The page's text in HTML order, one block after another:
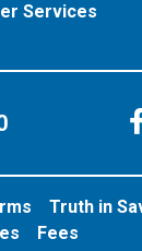
Services
Truth in
Fees